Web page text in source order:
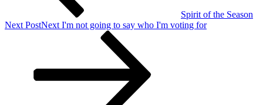
Spirit of the Season
Next PostNext I'm not going to say who I'm voting for